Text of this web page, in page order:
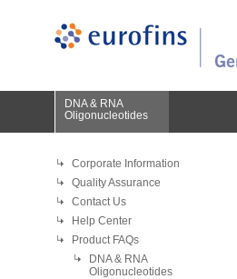
DNA & RNA
Oligonucleotides
Corporate Information
Quality Assurance
Contact Us
Help Center
Product FAQs
DNA & RNA
Oligonucleotides